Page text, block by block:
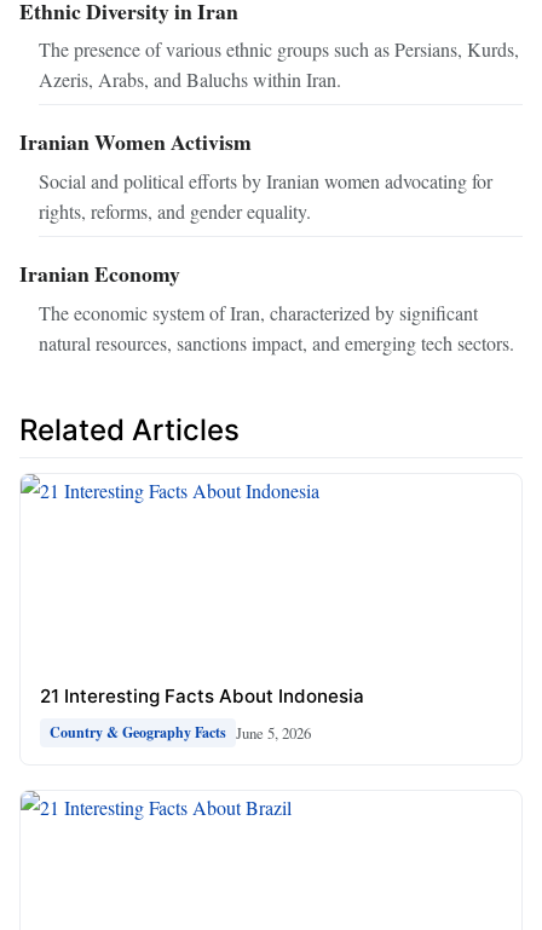
Ethnic Diversity in Iran
The presence of various ethnic groups such as Persians, Kurds,
Azeris, Arabs, and Baluchs within Iran.
Iranian Women Activism
Social and political efforts by Iranian women advocating for
rights, reforms, and gender equality.
Iranian Economy
The economic system of Iran, characterized by significant
natural resources, sanctions impact, and emerging tech sectors.
Related Articles
21 Interesting Facts About Indonesia
Country & Geography Facts June 5, 2026